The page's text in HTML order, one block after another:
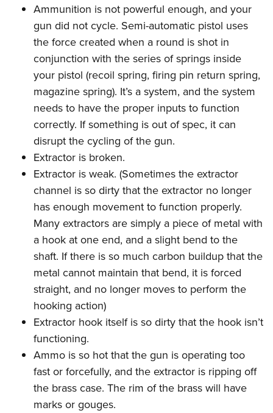
Ammunition is not powerful enough, and your
gun did not cycle. Semi-automatic pistol uses
the force created when a round is shot in
conjunction with the series of springs inside
your pistol (recoil spring, firing pin return spring,
magazine spring). It’s a system, and the system
needs to have the proper inputs to function
correctly. If something is out of spec, it can
disrupt the cycling of the gun.
Extractor is broken.
Extractor is weak. (Sometimes the extractor
channel is so dirty that the extractor no longer
has enough movement to function properly.
Many extractors are simply a piece of metal with
a hook at one end, and a slight bend to the
shaft. If there is so much carbon buildup that the
metal cannot maintain that bend, it is forced
straight, and no longer moves to perform the
hooking action)
Extractor hook itself is so dirty that the hook isn’t
functioning.
Ammo is so hot that the gun is operating too
fast or forcefully, and the extractor is ripping off
the brass case. The rim of the brass will have
marks or gouges.